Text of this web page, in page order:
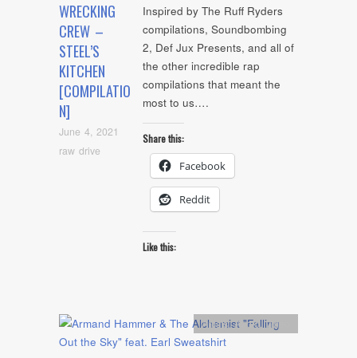
WRECKING
CREW –
STEEL’S
KITCHEN
[COMPILATIO
N]
June 4, 2021
raw drive
Inspired by The Ruff Ryders
compilations, Soundbombing
2, Def Jux Presents, and all of
the other incredible rap
compilations that meant the
most to us….
Share this:
Facebook
Reddit
Like this:
Artists,Audio,video